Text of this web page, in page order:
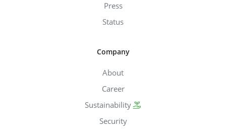
Press
Status
Company
About
Career
Sustainability
Security